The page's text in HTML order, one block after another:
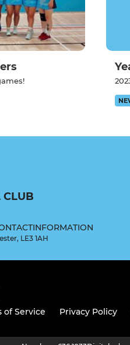
CLUB
INFORMATION
LE3 1AH
of Service Privacy Policy